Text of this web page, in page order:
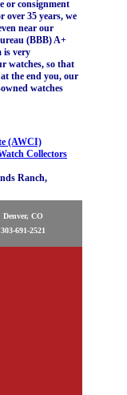
or consignment
over 35 years, we
near our
(BBB) A+
is very
watches, so that
the end you, our
watches
(AWCI)
Collectors
Ranch,
Denver, CO
303-691-2521